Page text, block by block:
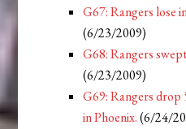
G67: Rangers lose
(6/23/2009)
G68: Rangers
(6/23/2009)
G69: Rangers drop
in Phoenix. (6/24/